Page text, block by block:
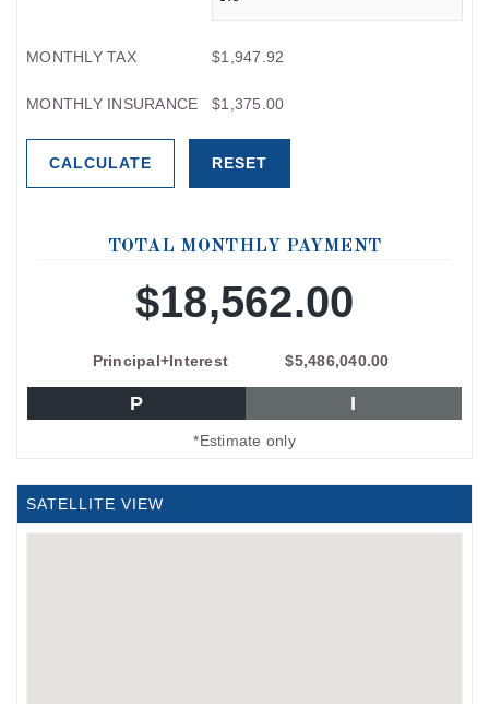
MONTHLY TAX $1,947.92
MONTHLY INSURANCE $1,375.00
TOTAL MONTHLY PAYMENT
$18,562.00
Principal+Interest $5,486,040.00
P I
*Estimate only
SATELLITE VIEW